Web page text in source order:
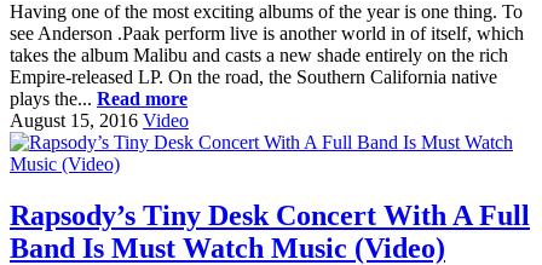
Having one of the most exciting albums of the year is one thing. To
see Anderson .Paak perform live is another world in of itself, which
takes the album Malibu and casts a new shade entirely on the rich
Empire-released LP. On the road, the Southern California native
plays the... Read more
August 15, 2016 Video
Rapsody’s Tiny Desk Concert With A Full
Band Is Must Watch Music (Video)